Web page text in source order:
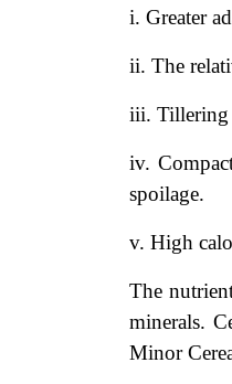
i. Greater
ii. The
iii. Tillering
iv.
spoilage.
v. High
The
minerals.
Minor